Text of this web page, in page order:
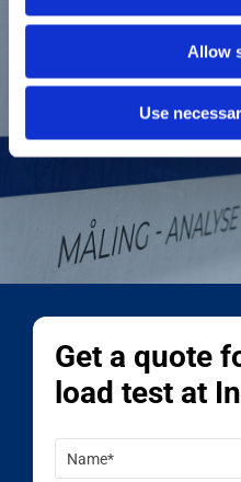
Allow
Use
Get a quote
load test at